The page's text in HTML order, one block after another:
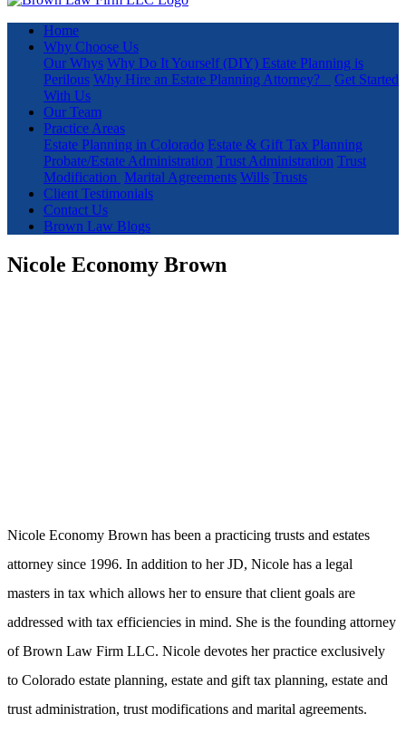
Home
Why Choose Us
Our Whys Why Do It Yourself (DIY) Estate Planning is
Perilous Why Hire an Estate Planning Attorney?
Get Started
With Us
Our Team
Practice Areas
Estate Planning in Colorado Estate & Gift Tax Planning
Probate/Estate Administration Trust Administration Trust
Modification Marital Agreements Wills Trusts
Client Testimonials
Contact Us
Brown Law Blogs
Nicole Economy Brown
Nicole Economy Brown has been a practicing trusts and estates
attorney since 1996. In addition to her JD, Nicole has a legal
masters in tax which allows her to ensure that client goals are
addressed with tax efficiencies in mind. She is the founding attorney
of Brown Law Firm LLC. Nicole devotes her practice exclusively
to Colorado estate planning, estate and gift tax planning, estate and
trust administration, trust modifications and marital agreements.